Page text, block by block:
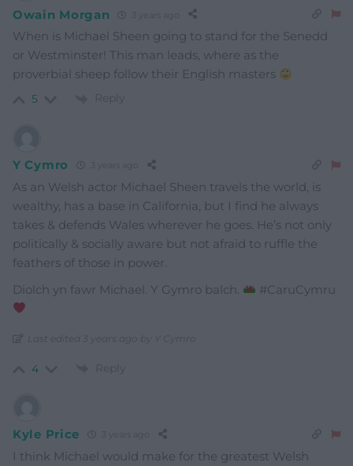
Owain Morgan
When is Michael Sheen going to stand for the Senedd
or Westminster! This man leads, where as the
proverbial sheep follow their English masters
5 Reply
Y Cymro
As an Welsh actor Michael Sheen travels the world, is
wealthy, has a base in California, but I find he always
takes & defends Wales wherever he goes. He’s not only
politically & socially aware but not afraid to ruffle the
feathers of those in power.
Diolch yn fawr Michael. Y Gymro balch.
#CaruCymru
Last edited 3 years ago by Y Cymro
4 Reply
Kyle Price
I think Michael would make for the greatest Welsh